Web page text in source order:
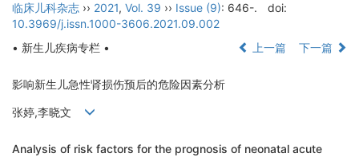
临床儿科杂志 ›› 2021, Vol. 39 ›› Issue (9): 646-.
doi:
10.3969/j.issn.1000-3606.2021.09.002
• 新生儿疾病专栏 •
上一篇 下一篇
影响新生儿急性肾损伤预后的危险因素分析
张婷,李晓文
Analysis of risk factors for the prognosis of neonatal acute